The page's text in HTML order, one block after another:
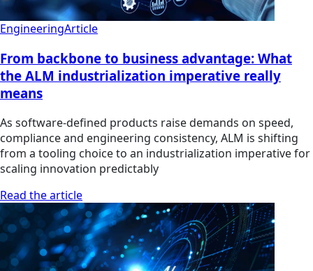
EngineeringArticle
From backbone to business advantage: What
the ALM industrialization imperative really
means
As software-defined products raise demands on speed,
compliance and engineering consistency, ALM is shifting
from a tooling choice to an industrialization imperative for
scaling innovation predictably
Read the article